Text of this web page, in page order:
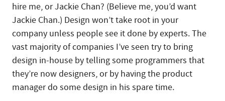
hire me, or Jackie Chan? (Believe me, you’d want
Jackie Chan.) Design won’t take root in your
company unless people see it done by experts. The
vast majority of companies I’ve seen try to bring
design in-house by telling some programmers that
they’re now designers, or by having the product
manager do some design in his spare time.